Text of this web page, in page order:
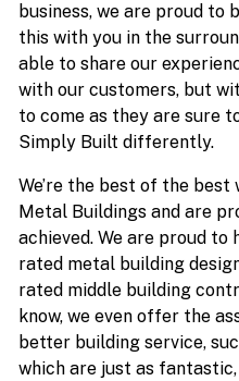
business, we are proud to
this with you in the
able to share our
with our customers, but
to come as they are sure
Simply Built differently.
We’re the best of the best
Metal Buildings and are
achieved. We are proud
rated metal building
rated middle building
know, we even offer the
better building service,
which are just as